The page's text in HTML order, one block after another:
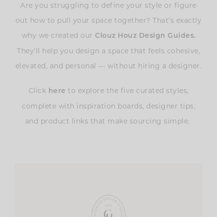
Are you struggling to define your style or figure
out how to pull your space together? That’s exactly
why we created our Clouz Houz Design Guides.
They’ll help you design a space that feels cohesive,
elevated, and personal — without hiring a designer.
Click here to explore the five curated styles,
complete with inspiration boards, designer tips,
and product links that make sourcing simple.